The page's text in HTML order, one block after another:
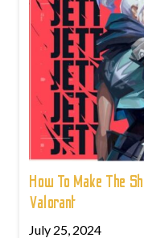
How To Make The
Valorant
July 25, 2024